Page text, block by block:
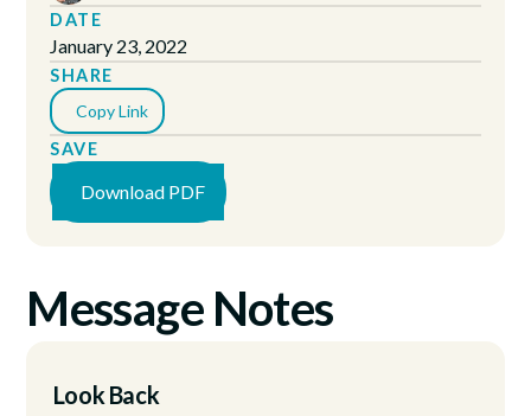
Message Notes
Look Back
DATE
January 23, 2022
SHARE
Copy Link
SAVE
Download PDF